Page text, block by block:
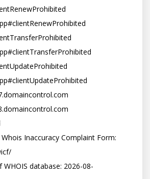
Inaccuracy Complaint Form:
database: 2026-08-